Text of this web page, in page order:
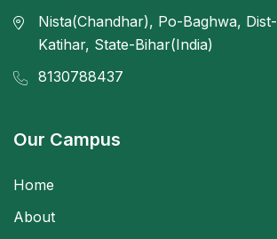
Nista(Chandhar), Po-Baghwa, Dist-
Katihar, State-Bihar(India)
8130788437
Our Campus
Home
About